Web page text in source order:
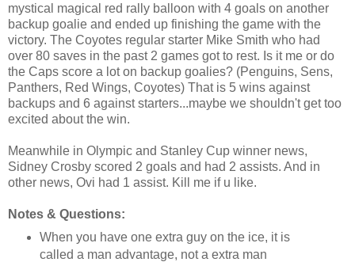
mystical magical red rally balloon with 4 goals on another
backup goalie and ended up finishing the game with the
victory. The Coyotes regular starter Mike Smith who had
over 80 saves in the past 2 games got to rest. Is it me or do
the Caps score a lot on backup goalies? (Penguins, Sens,
Panthers, Red Wings, Coyotes) That is 5 wins against
backups and 6 against starters...maybe we shouldn't get too
excited about the win.
Meanwhile in Olympic and Stanley Cup winner news,
Sidney Crosby scored 2 goals and had 2 assists. And in
other news, Ovi had 1 assist. Kill me if u like.
Notes & Questions:
When you have one extra guy on the ice, it is
called a man advantage, not a extra man